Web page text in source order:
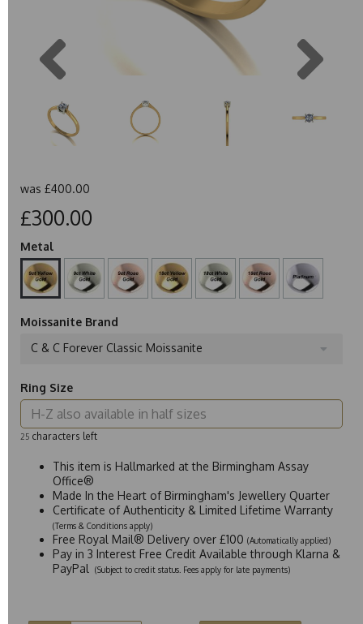
was £400.00
£300.00
Metal
Moissanite Brand
C & C Forever Classic Moissanite
Ring Size
25 characters left
This item is Hallmarked at the Birmingham Assay
Office®
Made In the Heart of Birmingham's Jewellery Quarter
Certificate of Authenticity & Limited Lifetime Warranty
(Terms & Conditions apply)
Free Royal Mail® Delivery over £100 (Automatically applied)
Pay in 3 Interest Free Credit Available through Klarna &
PayPal
(Subject to credit status. Fees apply for late payments)